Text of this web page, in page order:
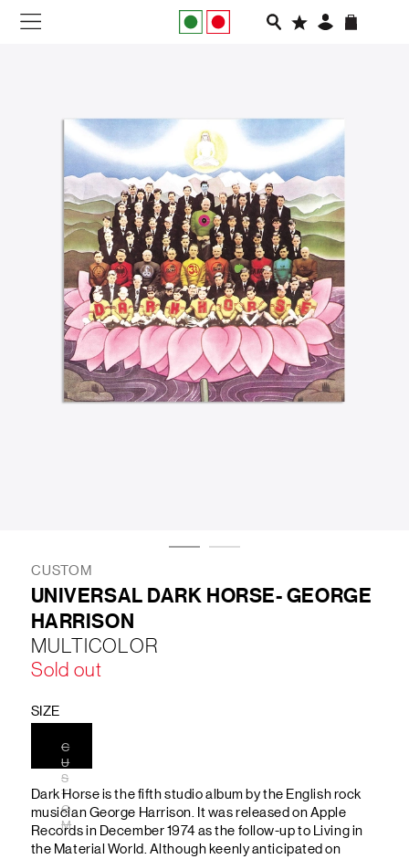
FOOTWEAR
RUNNING
SLIDES
VEGNONVEG
MEN
WOMEN
ABOUT US
SHIPPING INFORMATION
CUSTOM
UNIVERSAL DARK HORSE- GEORGE
HARRISON
MULTICOLOR
Sold out
SIZE
C
U
S
T
O
M
Dark Horse is the fifth studio album by the English rock
musician George Harrison. It was released on Apple
Records in December 1974 as the follow-up to Living in
the Material World. Although keenly anticipated on